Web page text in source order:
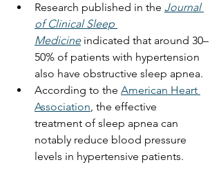
Research published in the Journal
of Clinical Sleep
Medicine indicated that around 30–
50% of patients with hypertension
also have obstructive sleep apnea.
According to the American Heart
Association, the effective
treatment of sleep apnea can
notably reduce blood pressure
levels in hypertensive patients.